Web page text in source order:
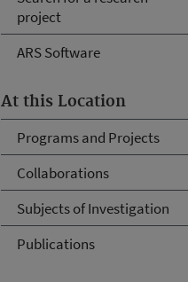
project
ARS Software
At this Location
Programs and Projects
Collaborations
Subjects of Investigation
Publications